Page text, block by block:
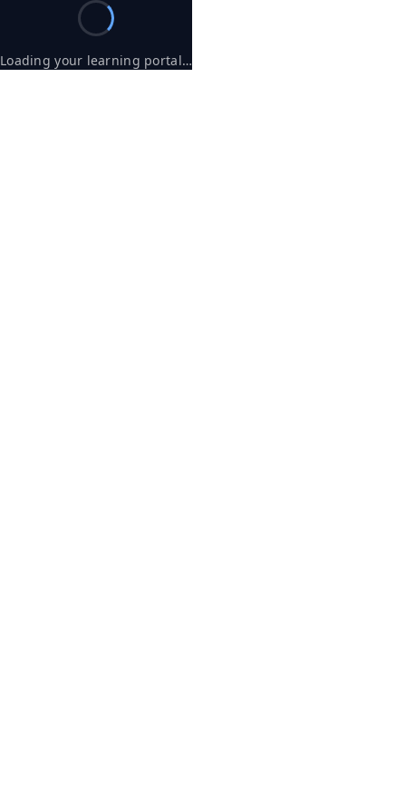
Loading your learning portal…